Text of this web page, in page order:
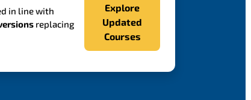
in line with
replacing
Explore
Updated
Courses